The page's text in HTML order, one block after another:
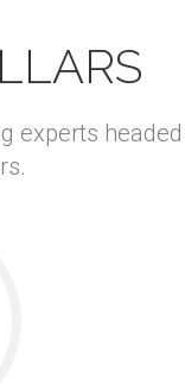
experts